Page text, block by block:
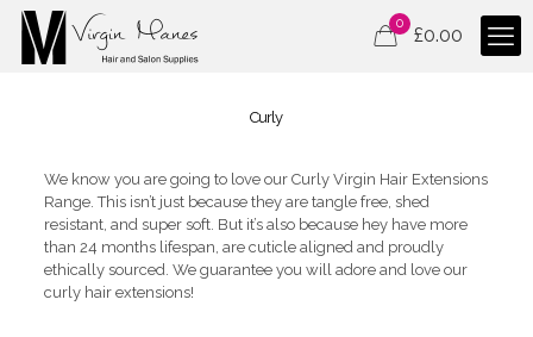
0
£0.00
Curly
We know you are going to love our Curly Virgin Hair Extensions
Range. This isn’t just because they are tangle free, shed
resistant, and super soft. But it’s also because hey have more
than 24 months lifespan, are cuticle aligned and proudly
ethically sourced. We guarantee you will adore and love our
curly hair extensions!